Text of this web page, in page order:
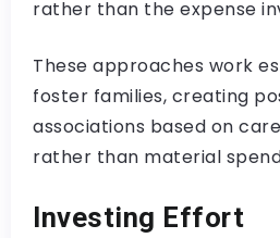
rather than the expense
These approaches work
foster families, creating
associations based on
rather than material
Investing Effort